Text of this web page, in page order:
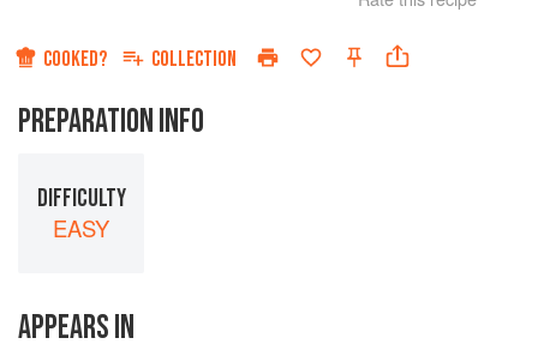
StarStarsStars
COOKED? COLLECTION
PREPARATION INFO
DIFFICULTY
EASY
APPEARS IN